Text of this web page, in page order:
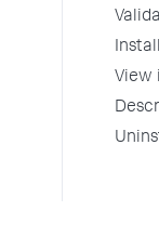
View